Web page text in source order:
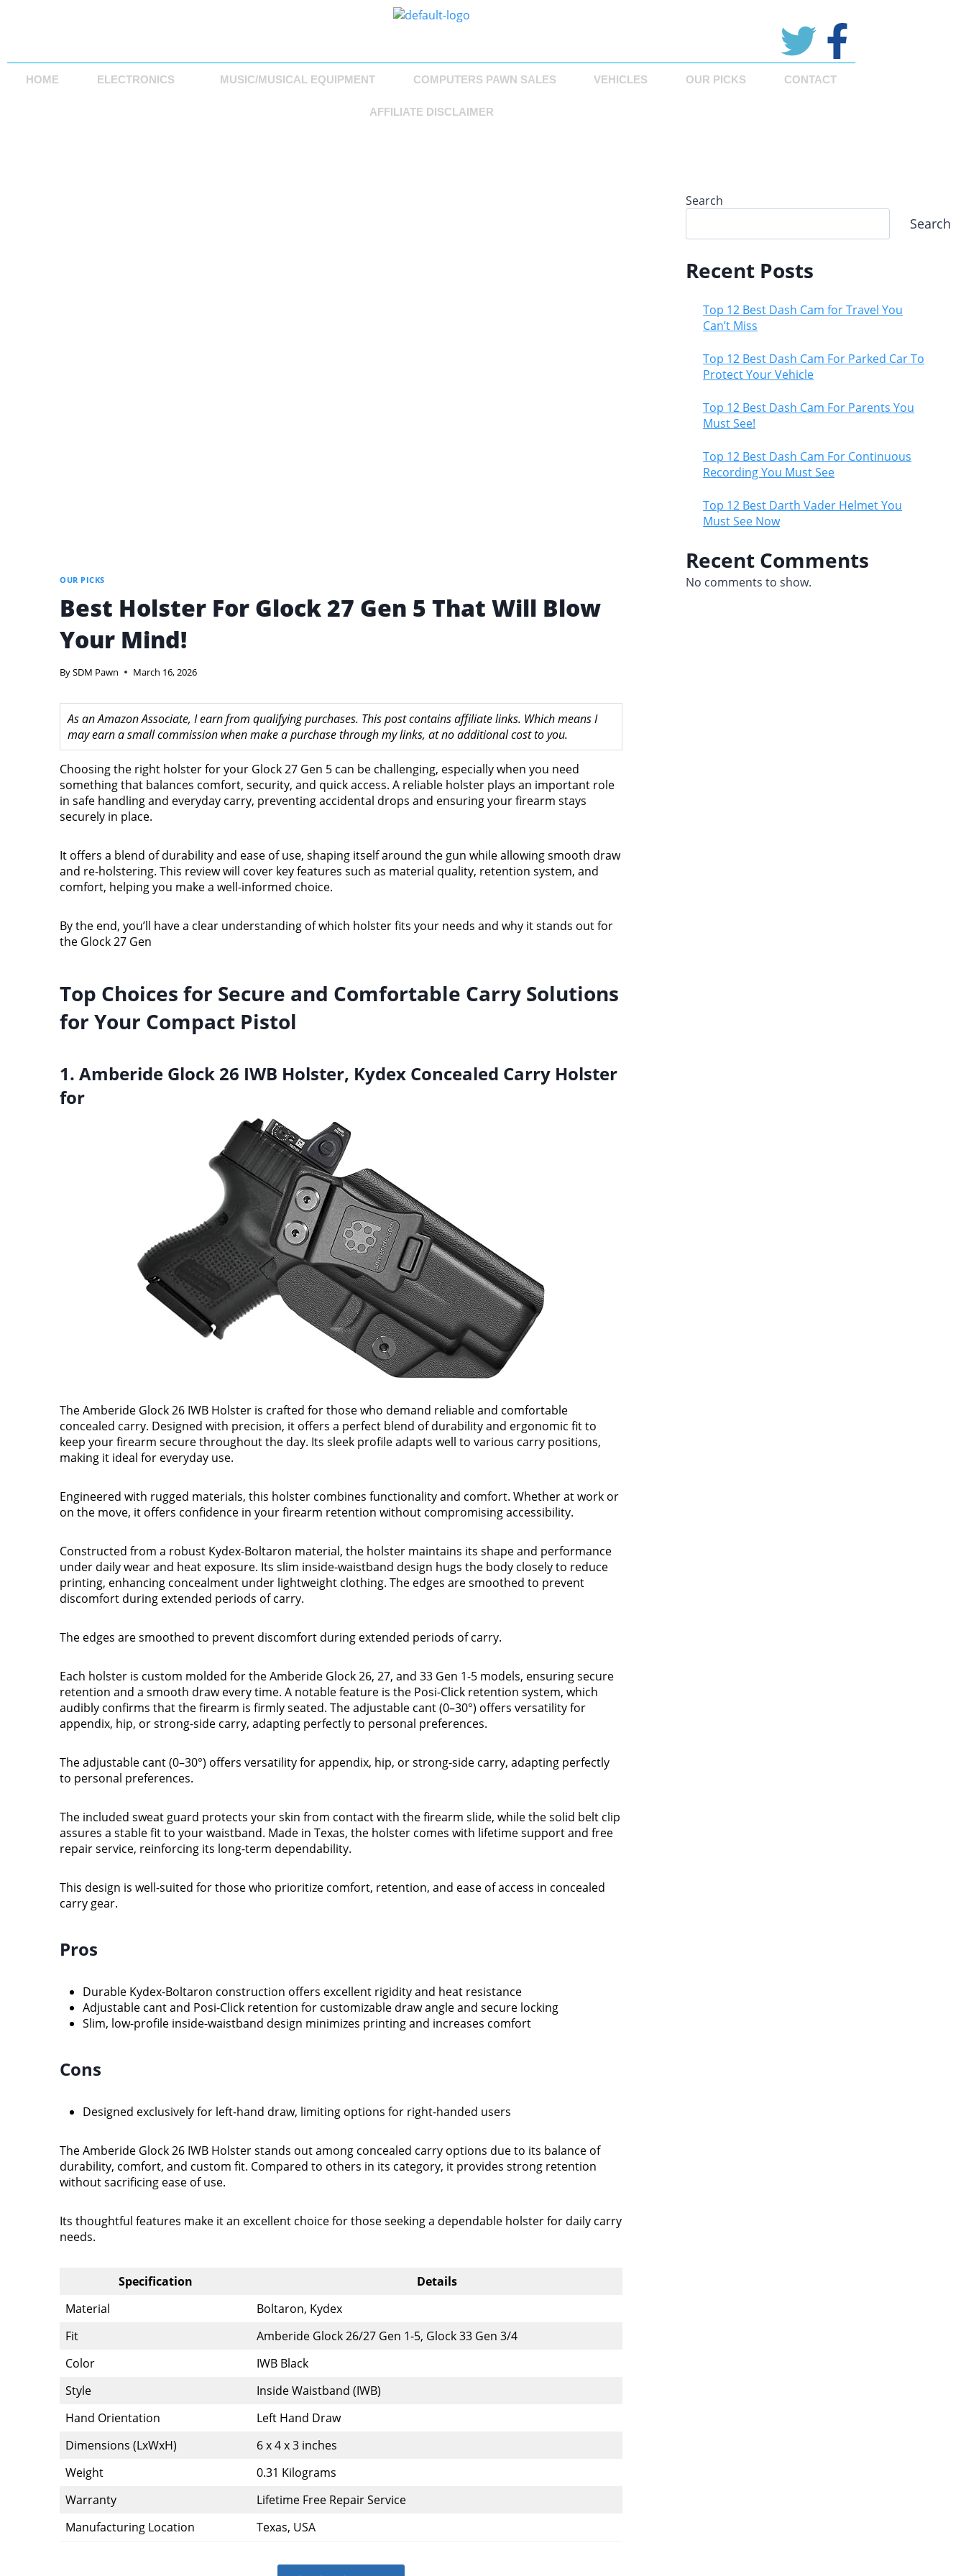
HOME ELECTRONICS MUSIC/MUSICAL EQUIPMENT COMPUTERS PAWN SALES VEHICLES OUR PICKS CONTACT
AFFILIATE DISCLAIMER
OUR PICKS
Best Holster For Glock 27 Gen 5 That Will Blow
Your Mind!
BySDM Pawn March 16, 2026
As an Amazon Associate, I earn from qualifying purchases. This post contains affiliate links. Which means I
may earn a small commission when make a purchase through my links, at no additional cost to you.
Choosing the right holster for your Glock 27 Gen 5 can be challenging, especially when you need
something that balances comfort, security, and quick access. A reliable holster plays an important role
in safe handling and everyday carry, preventing accidental drops and ensuring your firearm stays
securely in place.
It offers a blend of durability and ease of use, shaping itself around the gun while allowing smooth draw
and re-holstering. This review will cover key features such as material quality, retention system, and
comfort, helping you make a well-informed choice.
By the end, you’ll have a clear understanding of which holster fits your needs and why it stands out for
the Glock 27 Gen
Top Choices for Secure and Comfortable Carry Solutions
for Your Compact Pistol
1. Amberide Glock 26 IWB Holster, Kydex Concealed Carry Holster
for
The Amberide Glock 26 IWB Holster is crafted for those who demand reliable and comfortable
concealed carry. Designed with precision, it offers a perfect blend of durability and ergonomic fit to
keep your firearm secure throughout the day. Its sleek profile adapts well to various carry positions,
making it ideal for everyday use.
Engineered with rugged materials, this holster combines functionality and comfort. Whether at work or
on the move, it offers confidence in your firearm retention without compromising accessibility.
Constructed from a robust Kydex-Boltaron material, the holster maintains its shape and performance
under daily wear and heat exposure. Its slim inside-waistband design hugs the body closely to reduce
printing, enhancing concealment under lightweight clothing. The edges are smoothed to prevent
discomfort during extended periods of carry.
The edges are smoothed to prevent discomfort during extended periods of carry.
Each holster is custom molded for the Amberide Glock 26, 27, and 33 Gen 1-5 models, ensuring secure
retention and a smooth draw every time. A notable feature is the Posi-Click retention system, which
audibly confirms that the firearm is firmly seated. The adjustable cant (0–30°) offers versatility for
appendix, hip, or strong-side carry, adapting perfectly to personal preferences.
The adjustable cant (0–30°) offers versatility for appendix, hip, or strong-side carry, adapting perfectly
to personal preferences.
The included sweat guard protects your skin from contact with the firearm slide, while the solid belt clip
assures a stable fit to your waistband. Made in Texas, the holster comes with lifetime support and free
repair service, reinforcing its long-term dependability.
This design is well-suited for those who prioritize comfort, retention, and ease of access in concealed
carry gear.
Pros
Durable Kydex-Boltaron construction offers excellent rigidity and heat resistance
Adjustable cant and Posi-Click retention for customizable draw angle and secure locking
Slim, low-profile inside-waistband design minimizes printing and increases comfort
Cons
Designed exclusively for left-hand draw, limiting options for right-handed users
The Amberide Glock 26 IWB Holster stands out among concealed carry options due to its balance of
durability, comfort, and custom fit. Compared to others in its category, it provides strong retention
without sacrificing ease of use.
Its thoughtful features make it an excellent choice for those seeking a dependable holster for daily carry
needs.
Specification
Details
Material
Boltaron, Kydex
Fit
Amberide Glock 26/27 Gen 1-5, Glock 33 Gen 3/4
Color
IWB Black
Style
Inside Waistband (IWB)
Hand Orientation
Left Hand Draw
Dimensions (LxWxH)
6 x 4 x 3 inches
Weight
0.31 Kilograms
Warranty
Lifetime Free Repair Service
Manufacturing Location
Texas, USA
Search
Search
Recent Posts
Top 12 Best Dash Cam for Travel You
Can’t Miss
Top 12 Best Dash Cam For Parked Car To
Protect Your Vehicle
Top 12 Best Dash Cam For Parents You
Must See!
Top 12 Best Dash Cam For Continuous
Recording You Must See
Top 12 Best Darth Vader Helmet You
Must See Now
Recent Comments
No comments to show.